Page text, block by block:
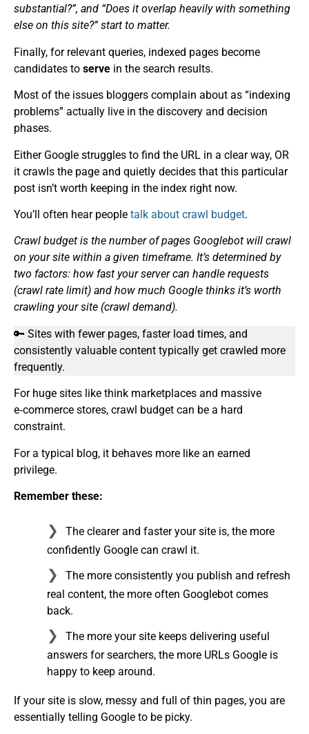
substantial?”, and “Does it overlap heavily with something
else on this site?” start to matter.
Finally, for relevant queries, indexed pages become
candidates to serve in the search results.
Most of the issues bloggers complain about as “indexing
problems” actually live in the discovery and decision
phases.
Either Google struggles to find the URL in a clear way, OR
it crawls the page and quietly decides that this particular
post isn’t worth keeping in the index right now.
You’ll often hear people talk about crawl budget.
Crawl budget is the number of pages Googlebot will crawl
on your site within a given timeframe. It’s determined by
two factors: how fast your server can handle requests
(crawl rate limit) and how much Google thinks it’s worth
crawling your site (crawl demand).
🔑 Sites with fewer pages, faster load times, and
consistently valuable content typically get crawled more
frequently.
For huge sites like think marketplaces and massive
e‑commerce stores, crawl budget can be a hard
constraint.
For a typical blog, it behaves more like an earned
privilege.
Remember these:
The clearer and faster your site is, the more
confidently Google can crawl it.
The more consistently you publish and refresh
real content, the more often Googlebot comes
back.
The more your site keeps delivering useful
answers for searchers, the more URLs Google is
happy to keep around.
If your site is slow, messy and full of thin pages, you are
essentially telling Google to be picky.